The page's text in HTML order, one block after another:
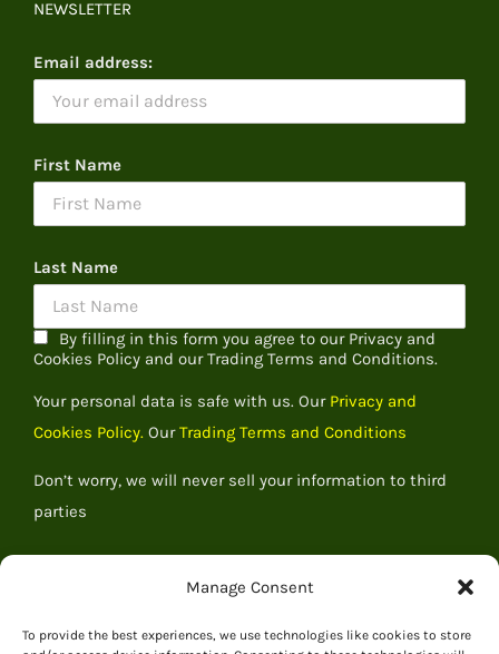
Manage Consent
To provide the best experiences, we use technologies like cookies to store
NEWSLETTER
Email address:
First Name
Last Name
By filling in this form you agree to our Privacy and
Cookies Policy and our Trading Terms and Conditions.
Your personal data is safe with us. Our Privacy and
Cookies Policy. OurTrading Terms and Conditions
Don’t worry, we will never sell your information to third
parties